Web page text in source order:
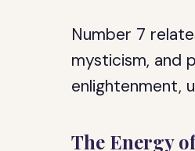
Number 7
mysticism, and
enlightenment,
The Energy